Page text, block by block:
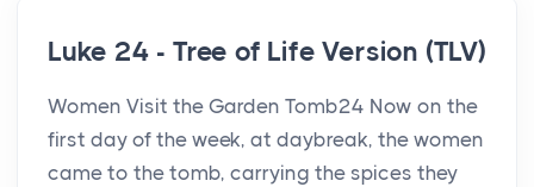
Luke 24 - Tree of Life Version (TLV)
Women Visit the Garden Tomb24 Now on the
first day of the week, at daybreak, the women
came to the tomb, carrying the spices they